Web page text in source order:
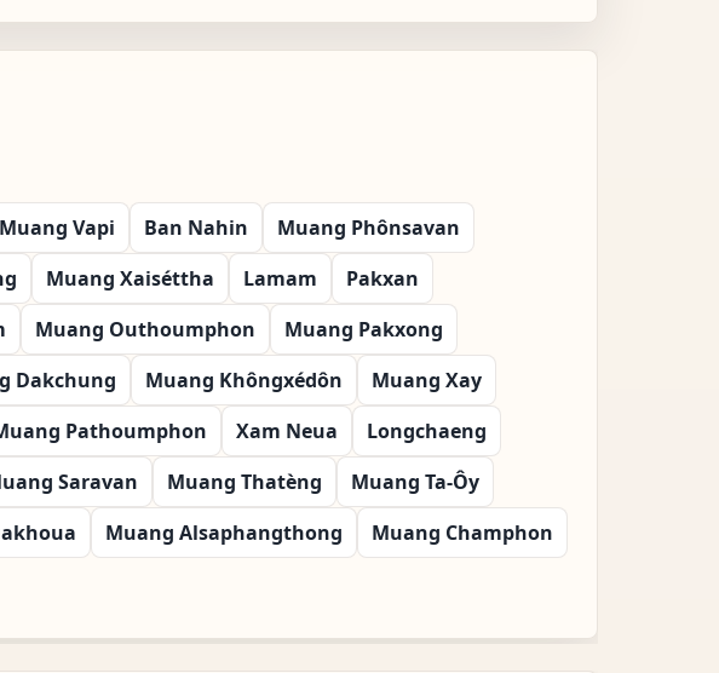
Muang Vapi Ban Nahin
Muang Phônsavan
Muang Xaiséttha Lamam
Pakxan
Muang Outhoumphon
Muang Pakxong
Dakchung Muang Khôngxédôn
Muang Xay
Pathoumphon Xam Neua
Longchaeng
Saravan Muang Thatèng
Muang Ta-Ôy
Muang Alsaphangthong
Muang Champhon